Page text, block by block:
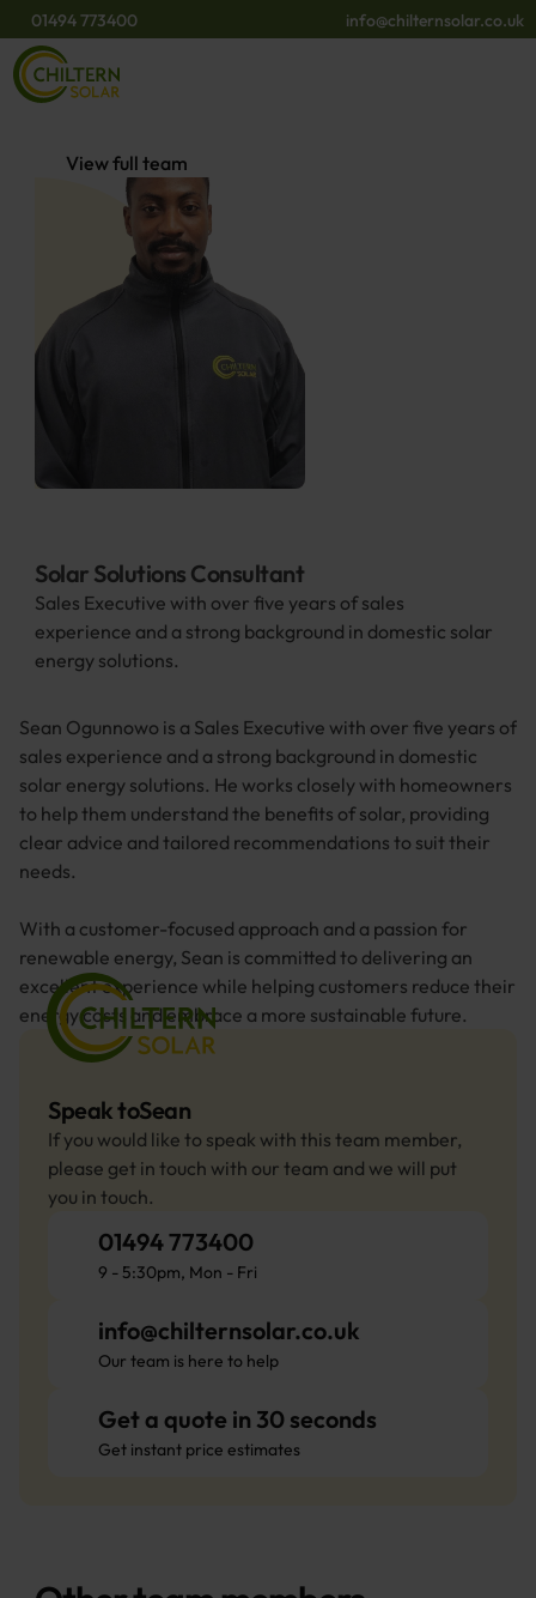
01494 773400 info@chilternsolar.co.uk
View full team
Solar Solutions Consultant
Sales Executive with over five years of sales
experience and a strong background in domestic solar
energy solutions.
Sean Ogunnowo is a Sales Executive with over five years of
sales experience and a strong background in domestic
solar energy solutions. He works closely with homeowners
to help them understand the benefits of solar, providing
clear advice and tailored recommendations to suit their
needs.
With a customer-focused approach and a passion for
renewable energy, Sean is committed to delivering an
excellent experience while helping customers reduce their
energy costs and embrace a more sustainable future.
Speak toSean
If you would like to speak with this team member,
please get in touch with our team and we will put
you in touch.
01494 773400
9 - 5:30pm, Mon - Fri
info@chilternsolar.co.uk
Our team is here to help
Get a quote in 30 seconds
Get instant price estimates